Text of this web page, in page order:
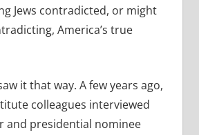
Jews contradicted, or might
America’s true
it that way. A few years ago,
colleagues interviewed
and presidential nominee